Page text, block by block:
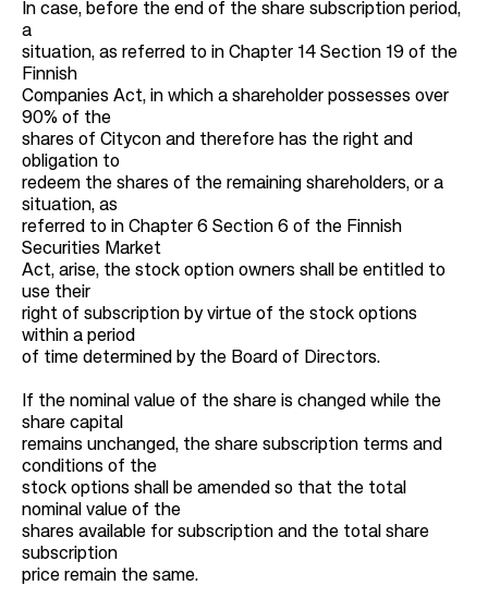
In case, before the end of the share subscription period,
a
situation, as referred to in Chapter 14 Section 19 of the
Finnish
Companies Act, in which a shareholder possesses over
90% of the
shares of Citycon and therefore has the right and
obligation to
redeem the shares of the remaining shareholders, or a
situation, as
referred to in Chapter 6 Section 6 of the Finnish
Securities Market
Act, arise, the stock option owners shall be entitled to
use their
right of subscription by virtue of the stock options
within a period
of time determined by the Board of Directors.
If the nominal value of the share is changed while the
share capital
remains unchanged, the share subscription terms and
conditions of the
stock options shall be amended so that the total
nominal value of the
shares available for subscription and the total share
subscription
price remain the same.